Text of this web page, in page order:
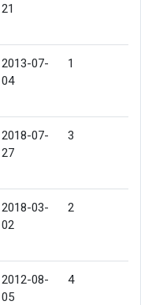
21
2013-07-
04
1
2018-07-
27
3
2018-03-
02
2
2012-08-
05
4